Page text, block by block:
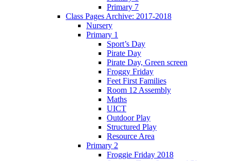
Primary 7
Class Pages Archive: 2017-2018
Nursery
Primary 1
Sport’s Day
Pirate Day
Pirate Day, Green screen
Froggy Friday
Feet First Families
Room 12 Assembly
Maths
UICT
Outdoor Play
Structured Play
Resource Area
Primary 2
Froggie Friday 2018